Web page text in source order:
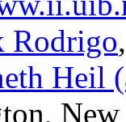
Rodrigo
Heil